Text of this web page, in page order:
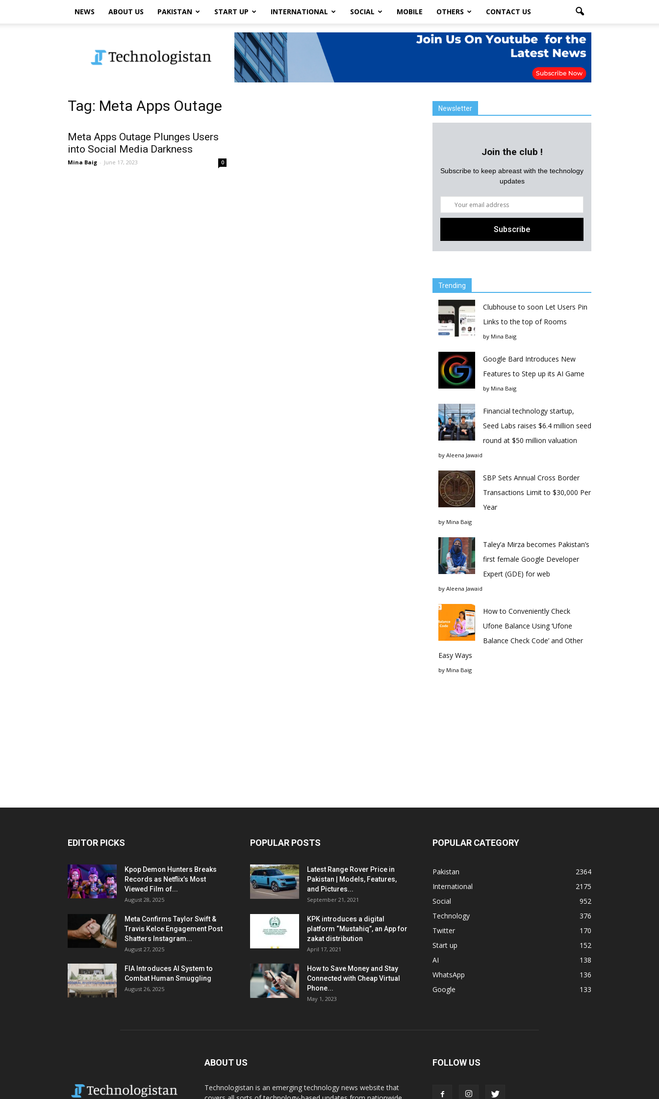
NEWS ABOUT US PAKISTAN START UP INTERNATIONAL SOCIAL MOBILE OTHERS CONTACT US
Tag: Meta Apps Outage
Meta Apps Outage Plunges Users
into Social Media Darkness
Mina Baig - June 17, 2023 0
Newsletter
Join the club !
Subscribe to keep abreast with the technology
updates
Trending
Clubhouse to soon Let Users Pin
Links to the top of Rooms
by Mina Baig
Google Bard Introduces New
Features to Step up its AI Game
by Mina Baig
Financial technology startup,
Seed Labs raises $6.4 million seed
round at $50 million valuation
by Aleena Jawaid
SBP Sets Annual Cross Border
Transactions Limit to $30,000 Per
Year
by Mina Baig
Taley’a Mirza becomes Pakistan’s
first female Google Developer
Expert (GDE) for web
by Aleena Jawaid
How to Conveniently Check
Ufone Balance Using ‘Ufone
Balance Check Code’ and Other
Easy Ways
by Mina Baig
EDITOR PICKS
Kpop Demon Hunters Breaks
Records as Netflix’s Most
Viewed Film of...
August 28, 2025
Meta Confirms Taylor Swift &
Travis Kelce Engagement Post
Shatters Instagram...
August 27, 2025
FIA Introduces AI System to
Combat Human Smuggling
August 26, 2025
POPULAR POSTS
Latest Range Rover Price in
Pakistan | Models, Features,
and Pictures...
September 21, 2021
KPK introduces a digital
platform “Mustahiq”, an App for
zakat distribution
April 17, 2021
How to Save Money and Stay
Connected with Cheap Virtual
Phone...
May 1, 2023
POPULAR CATEGORY
Pakistan
2364
International
2175
Social
952
Technology
376
Twitter
170
Start up
152
AI
138
WhatsApp
136
Google
133
ABOUT US
Technologistan is an emerging technology news website that
FOLLOW US